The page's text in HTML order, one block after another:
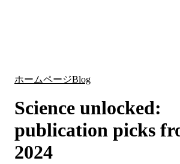
ホームページBlog
Science unlocked:
publication picks
2024